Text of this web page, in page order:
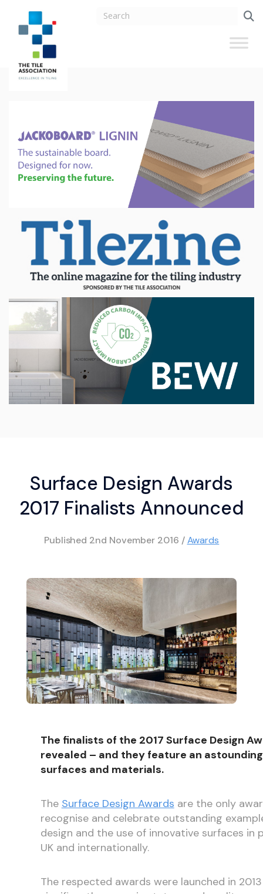
Surface Design Awards
2017 Finalists Announced
Published 2nd November 2016 /Awards
The finalists of the 2017 Surface Design
revealed – and they feature an
surfaces and materials.
The Surface Design Awards are the only
recognise and celebrate outstanding
design and the use of innovative surfaces in
UK and internationally.
The respected awards were launched in